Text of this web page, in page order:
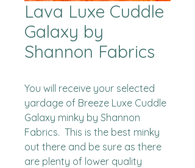
Lava Luxe Cuddle
Galaxy by
Shannon Fabrics
You will receive your selected
yardage of Breeze Luxe Cuddle
Galaxy minky by Shannon
Fabrics.  This is the best minky
out there and be sure as there
are plenty of lower quality